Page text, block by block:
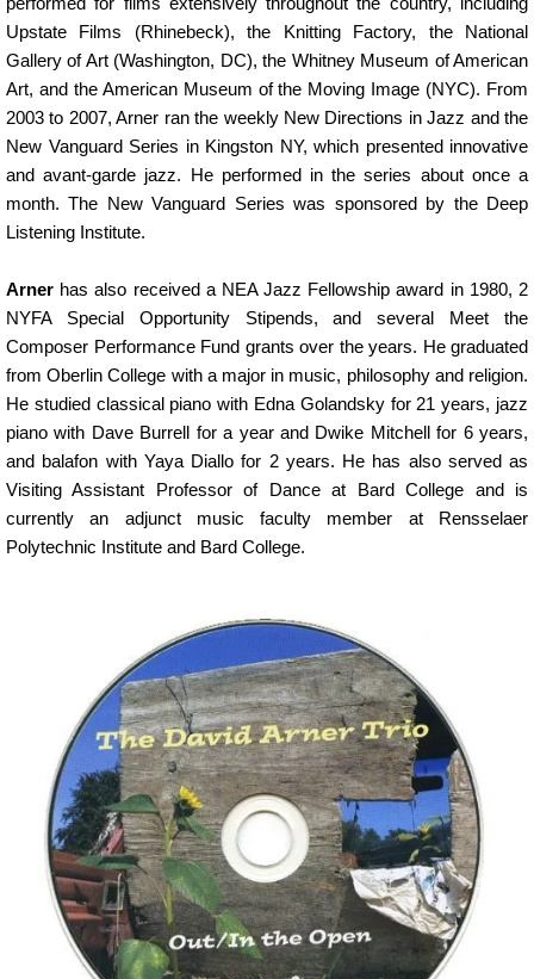
Upstate Films (Rhinebeck), the Knitting Factory, the National
Gallery of Art (Washington, DC), the Whitney Museum of American
Art, and the American Museum of the Moving Image (NYC). From
2003 to 2007, Arner ran the weekly New Directions in Jazz and the
New Vanguard Series in Kingston NY, which presented innovative
and avant-garde jazz. He performed in the series about once a
month. The New Vanguard Series was sponsored by the Deep
Listening Institute.
Arner has also received a NEA Jazz Fellowship award in 1980, 2
NYFA Special Opportunity Stipends, and several Meet the
Composer Performance Fund grants over the years. He graduated
from Oberlin College with a major in music, philosophy and religion.
He studied classical piano with Edna Golandsky for 21 years, jazz
piano with Dave Burrell for a year and Dwike Mitchell for 6 years,
and balafon with Yaya Diallo for 2 years. He has also served as
Visiting Assistant Professor of Dance at Bard College and is
currently an adjunct music faculty member at Rensselaer
Polytechnic Institute and Bard College.